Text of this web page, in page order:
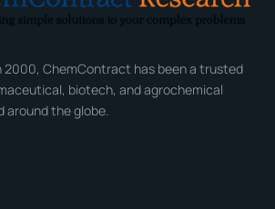
2000, ChemContract has been a trusted
biotech, and agrochemical
around the globe.